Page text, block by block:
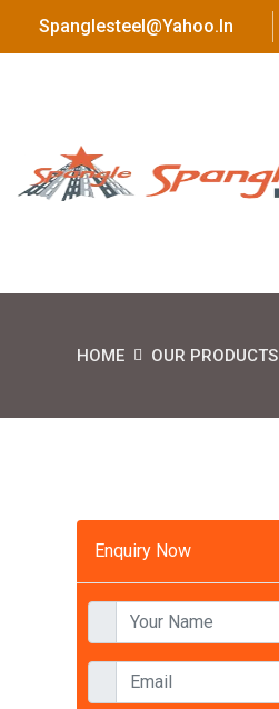
Spanglesteel@yahoo.in
HOME OUR PRODUCTS
Enquiry Now